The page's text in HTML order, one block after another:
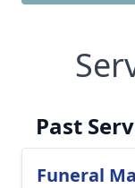
Past
Funeral